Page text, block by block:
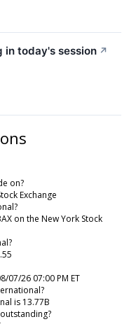
in today's session ↗
on?
Exchange
on the New York Stock
07/26 07:00 PM ET
is 13.77B